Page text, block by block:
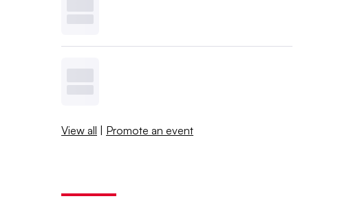
View all | Promote an event